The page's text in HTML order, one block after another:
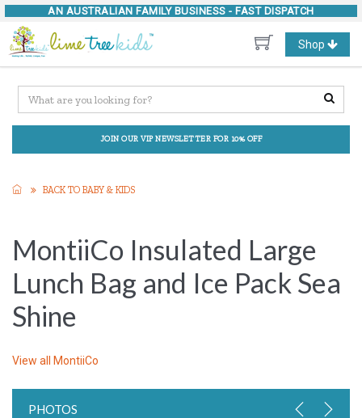
AN AUSTRALIAN FAMILY BUSINESS - FAST DISPATCH
Toggle
navigation
Shop
JOIN OUR VIP NEWSLETTER FOR 10% OFF
BACK TO BABY & KIDS
MontiiCo Insulated Large
Lunch Bag and Ice Pack Sea
Shine
View all MontiiCo
PHOTOS